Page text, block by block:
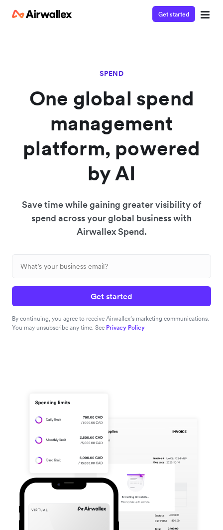
Get started
SPEND
One global spend
management
platform, powered
by AI
Save time while gaining greater visibility of
spend across your global business with
Airwallex Spend.
Get started
By continuing, you agree to receive Airwallex’s marketing communications.
You may unsubscribe any time. See Privacy Policy